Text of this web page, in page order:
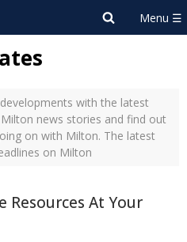
with the latest
news stories and find out
on with Milton. The latest
on Milton
Resources At Your